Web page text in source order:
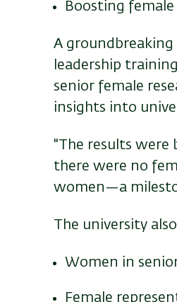
Boosting
A
leadership
senior female
insights into
"The results were
there were no
women—a
The university
Women in
Female